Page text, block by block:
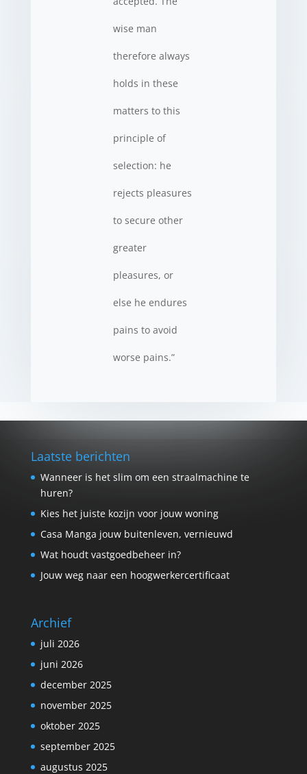
wise man
therefore always
holds in these
matters to this
principle of
selection: he
rejects pleasures
to secure other
greater
pleasures, or
else he endures
pains to avoid
worse pains.”
Laatste berichten
Wanneer is het slim om een straalmachine te
huren?
Kies het juiste kozijn voor jouw woning
Casa Manga jouw buitenleven, vernieuwd
Wat houdt vastgoedbeheer in?
Jouw weg naar een hoogwerkercertificaat
Archief
juli 2026
juni 2026
december 2025
november 2025
oktober 2025
september 2025
augustus 2025